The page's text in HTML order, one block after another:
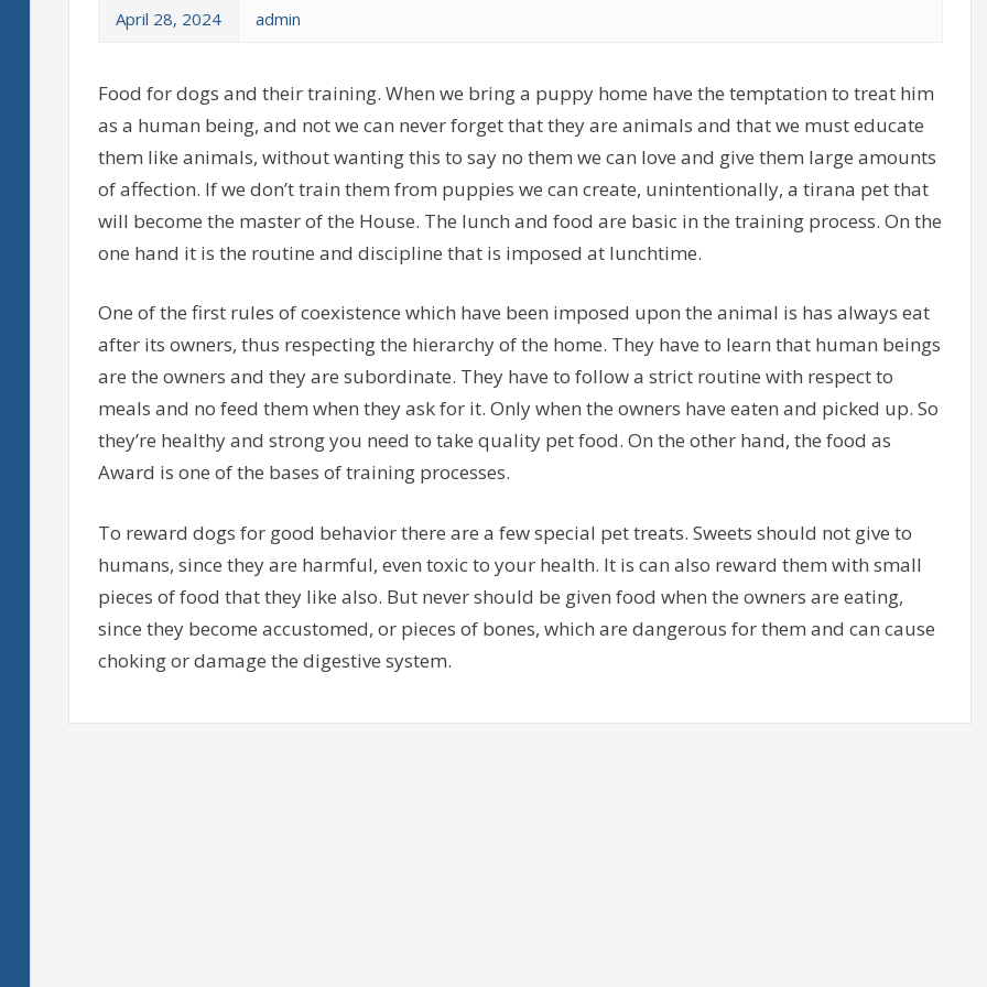
April 28, 2024 admin
Food for dogs and their training. When we bring a puppy home have the temptation to treat him
as a human being, and not we can never forget that they are animals and that we must educate
them like animals, without wanting this to say no them we can love and give them large amounts
of affection. If we don’t train them from puppies we can create, unintentionally, a tirana pet that
will become the master of the House. The lunch and food are basic in the training process. On the
one hand it is the routine and discipline that is imposed at lunchtime.
One of the first rules of coexistence which have been imposed upon the animal is has always eat
after its owners, thus respecting the hierarchy of the home. They have to learn that human beings
are the owners and they are subordinate. They have to follow a strict routine with respect to
meals and no feed them when they ask for it. Only when the owners have eaten and picked up. So
they’re healthy and strong you need to take quality pet food. On the other hand, the food as
Award is one of the bases of training processes.
To reward dogs for good behavior there are a few special pet treats. Sweets should not give to
humans, since they are harmful, even toxic to your health. It is can also reward them with small
pieces of food that they like also. But never should be given food when the owners are eating,
since they become accustomed, or pieces of bones, which are dangerous for them and can cause
choking or damage the digestive system.